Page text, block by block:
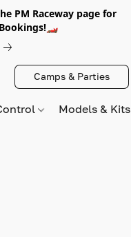
PM Raceway page for
Camps & Parties
Models &